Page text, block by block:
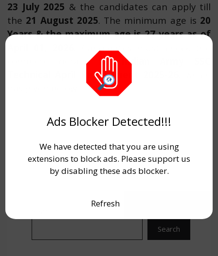
23 July 2025 & the candidates can apply till
the 21 August 2025. The minimum age is 20
Years & the maximum age is 27 years as of
Candidates must check the
complete details for Indian Army SSC
Technical April Recruitment 2025-26.
Search
Ads Blocker Detected!!!
We have detected that you are using
extensions to block ads. Please support us
by disabling these ads blocker.
Refresh